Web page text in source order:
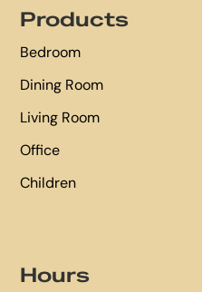
Products
Bedroom
Dining Room
Living Room
Office
Children
Hours